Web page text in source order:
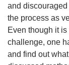
and
the process as
Even though it is
challenge, one
and find out